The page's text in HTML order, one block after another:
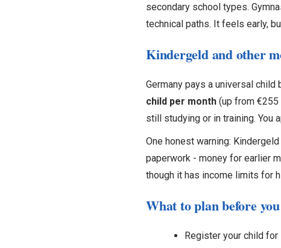
secondary school types.
technical paths. It feels early,
Kindergeld and other
Germany pays a universal child
child per month (up from €255
still studying or in training. You
One honest warning:
paperwork - money for earlier
though it has income limits for
What to plan before
Register your child for